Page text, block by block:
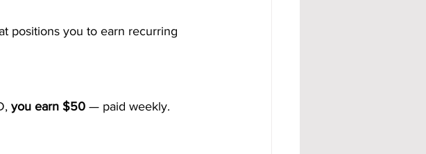
positions you to earn recurring
you earn $50 — paid weekly.